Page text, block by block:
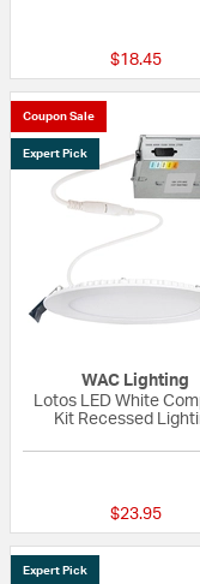
$18.45
Coupon Sale
Expert Pick
WAC Lighting
Lotos LED White
Kit Recessed
$23.95
Expert Pick